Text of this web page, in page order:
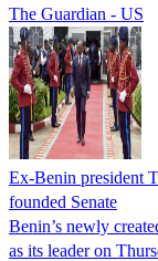
The Guardian - US
Ex-Benin president
founded Senate
Benin’s newly
as its leader on